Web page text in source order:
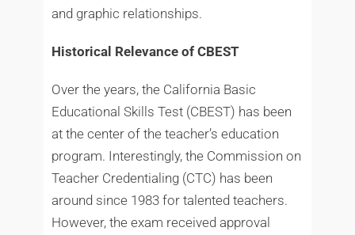
and graphic relationships.
Historical Relevance of CBEST
Over the years, the California Basic
Educational Skills Test (CBEST) has been
at the center of the teacher’s education
program. Interestingly, the Commission on
Teacher Credentialing (CTC) has been
around since 1983 for talented teachers.
However, the exam received approval